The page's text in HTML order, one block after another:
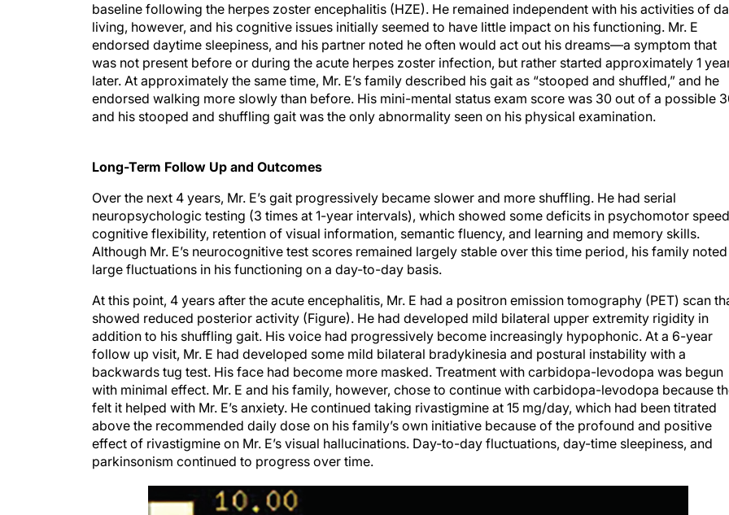
baseline following the herpes zoster encephalitis (HZE). He remained independent with his activities of
living, however, and his cognitive issues initially seemed to have little impact on his functioning. Mr. E
endorsed daytime sleepiness, and his partner noted he often would act out his dreams—a symptom that
was not present before or during the acute herpes zoster infection, but rather started approximately 1
later. At approximately the same time, Mr. E’s family described his gait as “stooped and shuffled,” and he
endorsed walking more slowly than before. His mini-mental status exam score was 30 out of a possible
and his stooped and shuffling gait was the only abnormality seen on his physical examination.
neuropsychologic testing (3 times at 1-year intervals), which showed some deficits in psychomotor speed,
cognitive flexibility, retention of visual information, semantic fluency, and learning and memory skills.
Although Mr. E’s neurocognitive test scores remained largely stable over this time period, his family noted
large fluctuations in his functioning on a day-to-day basis.
showed reduced posterior activity (Figure). He had developed mild bilateral upper extremity rigidity in
addition to his shuffling gait. His voice had progressively become increasingly hypophonic. At a 6-year
follow up visit, Mr. E had developed some mild bilateral bradykinesia and postural instability with a
backwards tug test. His face had become more masked. Treatment with carbidopa-levodopa was begun
with minimal effect. Mr. E and his family, however, chose to continue with carbidopa-levodopa because
felt it helped with Mr. E’s anxiety. He continued taking rivastigmine at 15 mg/day, which had been titrated
above the recommended daily dose on his family’s own initiative because of the profound and positive
effect of rivastigmine on Mr. E’s visual hallucinations. Day-to-day fluctuations, day-time sleepiness, and
parkinsonism continued to progress over time.